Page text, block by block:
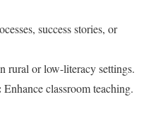
success stories, or
rural or low-literacy settings.
Enhance classroom teaching.